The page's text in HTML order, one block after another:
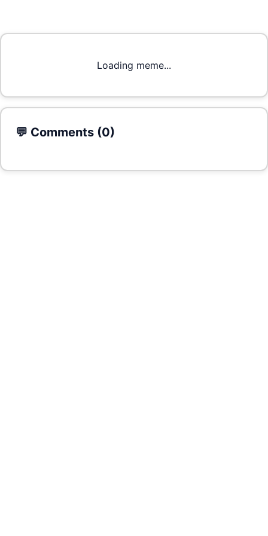
Loading meme...
💬 Comments (0)